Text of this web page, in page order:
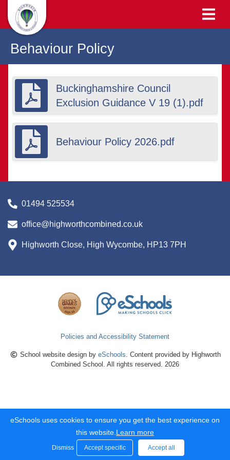
Behaviour Policy
Buckinghamshire Council
Exclusion Guidance V 19 (1).pdf
Behaviour Policy 2026.pdf
01494 525534
office@highworthcombined.co.uk
Highworth Close, High Wycombe, HP13 7PH
Policies and Accessibility Statement
School website design by eSchools. Content provided by Highworth
Combined School. All rights reserved. 2026
eSchools uses cookies to ensure you get the best experience on
this website. Learn more
Dismiss Accept specific Accept all